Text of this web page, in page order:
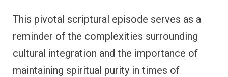
This pivotal scriptural episode serves as a
reminder of the complexities surrounding
cultural integration and the importance of
maintaining spiritual purity in times of